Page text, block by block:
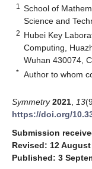
1
School of
Science and
2 Hubei Key
Computing,
Wuhan 430074,
* Author to whom
Symmetry 2021 13
https://doi.org/
Submission
Revised: 12 August
Published: 3